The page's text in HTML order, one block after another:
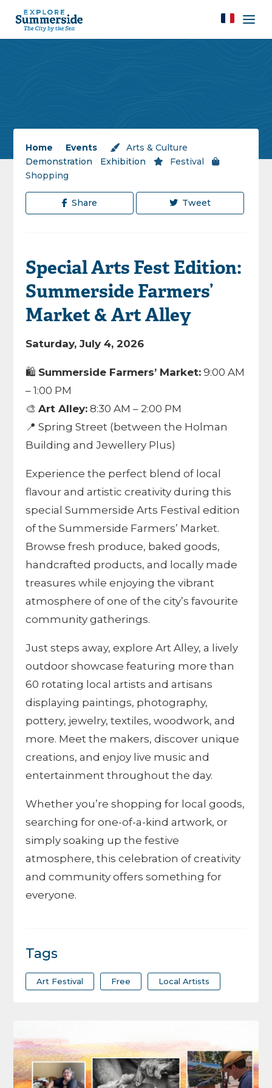
Home Events Arts & Culture
Demonstration
Exhibition / Festival /
Shopping
Share Tweet
Special Arts Fest Edition:
Summerside Farmers’
Market & Art Alley
Saturday, July 4, 2026
🛍️ Summerside Farmers’ Market: 9:00 AM
– 1:00 PM
🎨Art Alley: 8:30 AM – 2:00 PM
📍 Spring Street (between the Holman
Building and Jewellery Plus)
Experience the perfect blend of local
flavour and artistic creativity during this
special Summerside Arts Festival edition
of the Summerside Farmers’ Market.
Browse fresh produce, baked goods,
handcrafted products, and locally made
treasures while enjoying the vibrant
atmosphere of one of the city’s favourite
community gatherings.
Just steps away, explore Art Alley, a lively
outdoor showcase featuring more than
60 rotating local artists and artisans
displaying paintings, photography,
pottery, jewelry, textiles, woodwork, and
more. Meet the makers, discover unique
creations, and enjoy live music and
entertainment throughout the day.
Whether you’re shopping for local goods,
searching for one-of-a-kind artwork, or
simply soaking up the festive
atmosphere, this celebration of creativity
and community offers something for
everyone.
Tags
Art Festival Free Local Artists